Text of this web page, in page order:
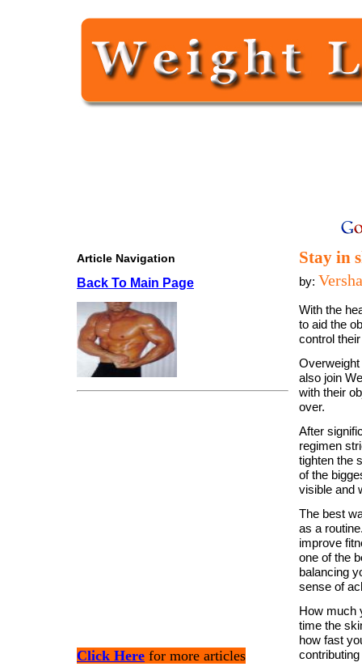
Article Navigation
Back To Main Page
Click Here for more articles
Stay in
by:
With the
to aid the
control
also join
with their
over.
After
regimen
tighten the
of the
visible and
The best
as a
improve
one of the
balancing
sense of
How much
time the
how fast